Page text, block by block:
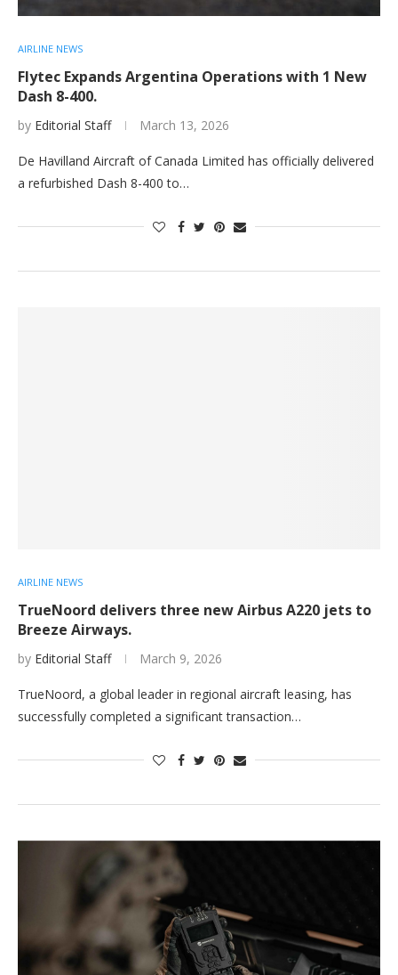
AIRLINE NEWS
Flytec Expands Argentina Operations with 1 New
Dash 8-400.
by Editorial Staff March 13, 2026
De Havilland Aircraft of Canada Limited has officially delivered
a refurbished Dash 8-400 to…
AIRLINE NEWS
TrueNoord delivers three new Airbus A220 jets to
Breeze Airways.
by Editorial Staff March 9, 2026
TrueNoord, a global leader in regional aircraft leasing, has
successfully completed a significant transaction…